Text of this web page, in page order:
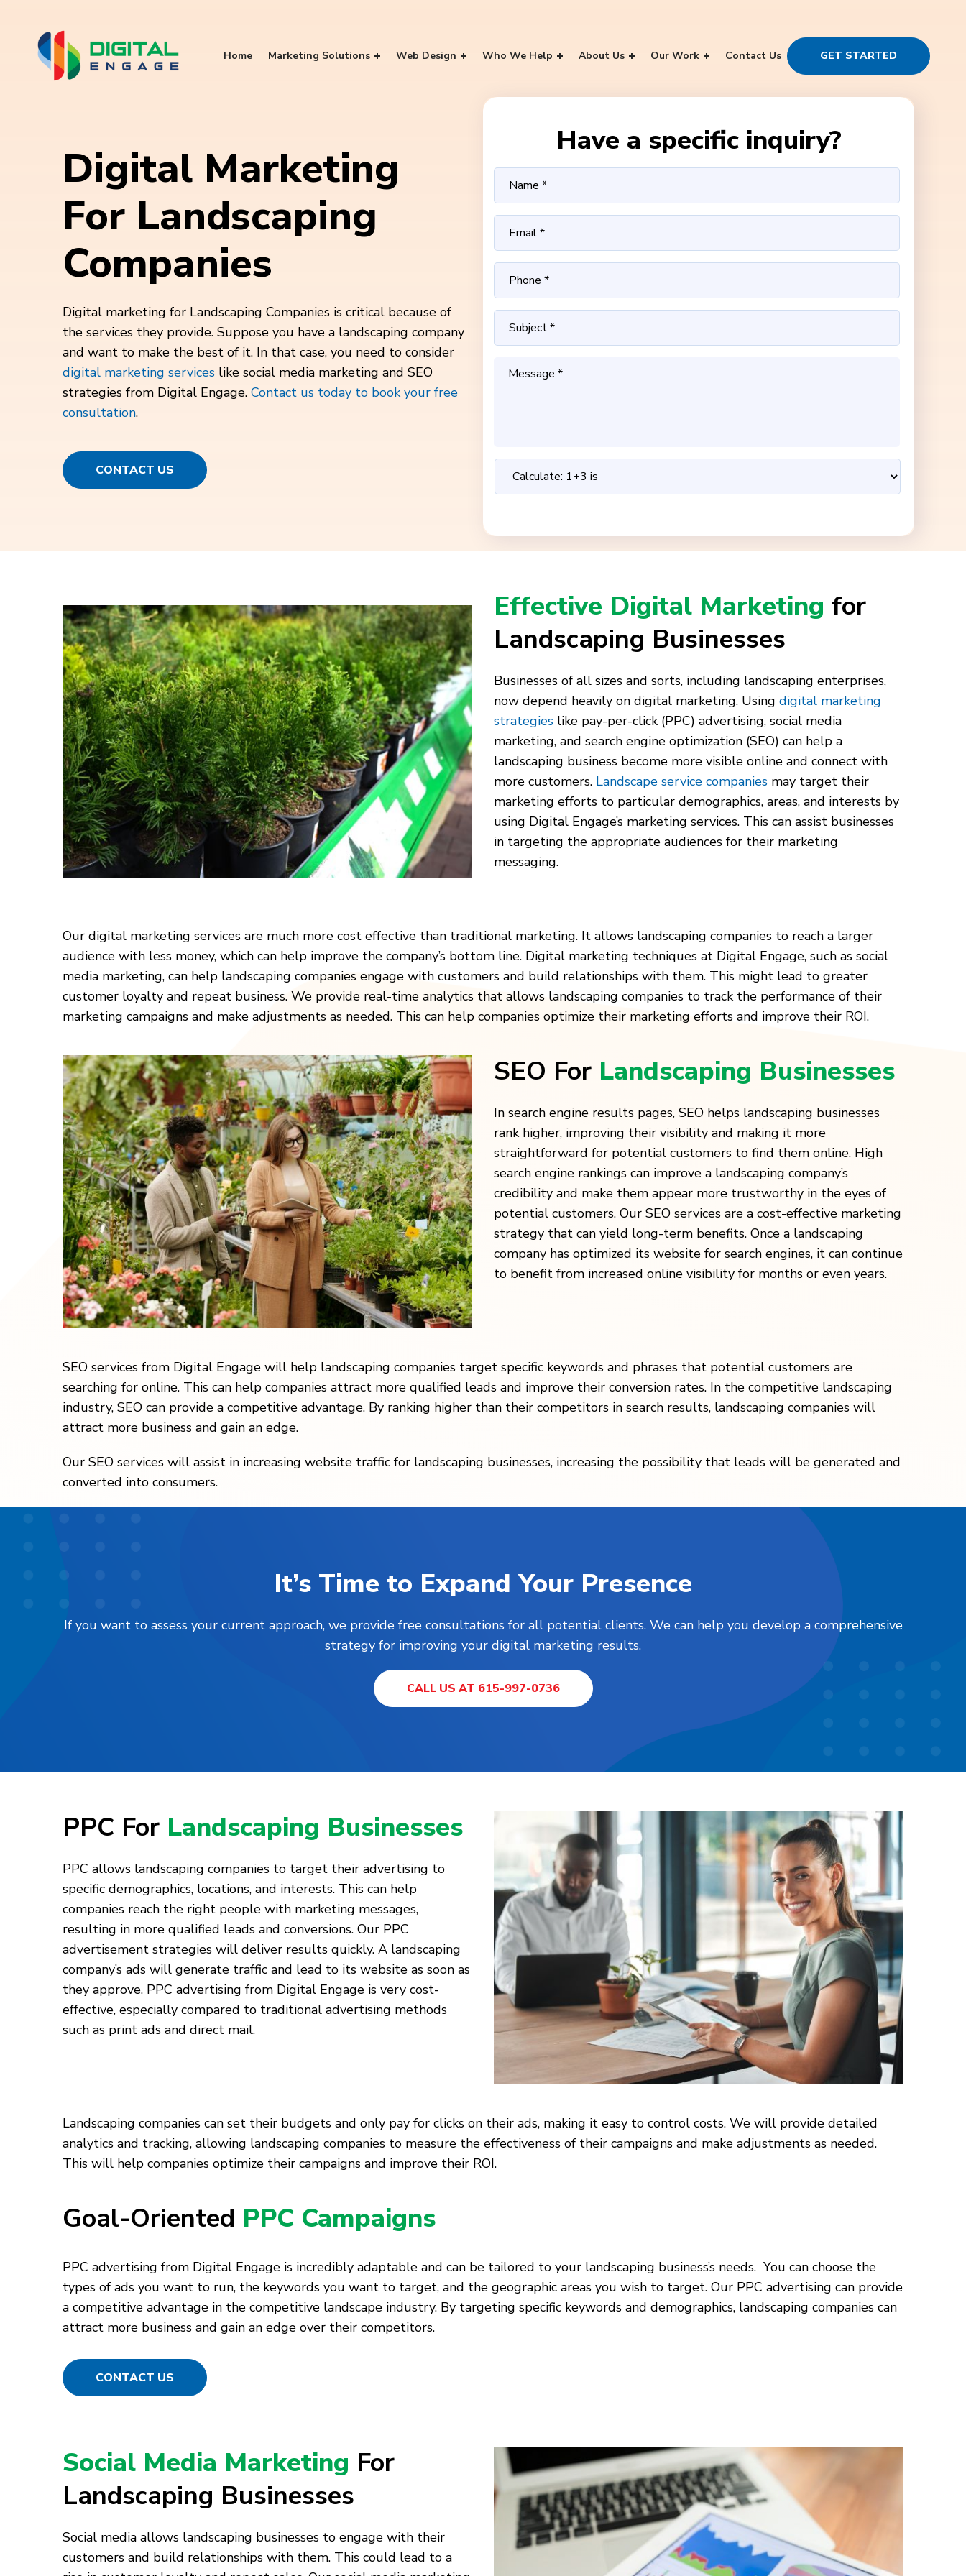
Home Marketing Solutions Web Design Who We Help About Us Our Work Contact Us GET STARTED
Digital Marketing
For Landscaping
Companies
Digital marketing for Landscaping Companies is critical because of
the services they provide. Suppose you have a landscaping company
and want to make the best of it. In that case, you need to consider
digital marketing services like social media marketing and SEO
strategies from Digital Engage. Contact us today to book your free
consultation.
CONTACT US
Have a specific inquiry?
Effective Digital Marketing for
Landscaping Businesses
Businesses of all sizes and sorts, including landscaping enterprises,
now depend heavily on digital marketing. Using digital marketing
strategies like pay-per-click (PPC) advertising, social media
marketing, and search engine optimization (SEO) can help a
landscaping business become more visible online and connect with
more customers. Landscape service companies may target their
marketing efforts to particular demographics, areas, and interests by
using Digital Engage’s marketing services. This can assist businesses
in targeting the appropriate audiences for their marketing
messaging.
Our digital marketing services are much more cost effective than traditional marketing. It allows landscaping companies to reach a larger
audience with less money, which can help improve the company’s bottom line. Digital marketing techniques at Digital Engage, such as social
media marketing, can help landscaping companies engage with customers and build relationships with them. This might lead to greater
customer loyalty and repeat business. We provide real-time analytics that allows landscaping companies to track the performance of their
marketing campaigns and make adjustments as needed. This can help companies optimize their marketing efforts and improve their ROI.
SEO For Landscaping Businesses
In search engine results pages, SEO helps landscaping businesses
rank higher, improving their visibility and making it more
straightforward for potential customers to find them online. High
search engine rankings can improve a landscaping company’s
credibility and make them appear more trustworthy in the eyes of
potential customers. Our SEO services are a cost-effective marketing
strategy that can yield long-term benefits. Once a landscaping
company has optimized its website for search engines, it can continue
to benefit from increased online visibility for months or even years.
SEO services from Digital Engage will help landscaping companies target specific keywords and phrases that potential customers are
searching for online. This can help companies attract more qualified leads and improve their conversion rates. In the competitive landscaping
industry, SEO can provide a competitive advantage. By ranking higher than their competitors in search results, landscaping companies will
attract more business and gain an edge.
Our SEO services will assist in increasing website traffic for landscaping businesses, increasing the possibility that leads will be generated and
converted into consumers.
It’s Time to Expand Your Presence
If you want to assess your current approach, we provide free consultations for all potential clients. We can help you develop a comprehensive
strategy for improving your digital marketing results.
CALL US AT 615-997-0736
PPC For Landscaping Businesses
PPC allows landscaping companies to target their advertising to
specific demographics, locations, and interests. This can help
companies reach the right people with marketing messages,
resulting in more qualified leads and conversions. Our PPC
advertisement strategies will deliver results quickly. A landscaping
company’s ads will generate traffic and lead to its website as soon as
they approve. PPC advertising from Digital Engage is very cost-
effective, especially compared to traditional advertising methods
such as print ads and direct mail.
Landscaping companies can set their budgets and only pay for clicks on their ads, making it easy to control costs. We will provide detailed
analytics and tracking, allowing landscaping companies to measure the effectiveness of their campaigns and make adjustments as needed.
This will help companies optimize their campaigns and improve their ROI.
Goal-Oriented PPC Campaigns
PPC advertising from Digital Engage is incredibly adaptable and can be tailored to your landscaping business’s needs. You can choose the
types of ads you want to run, the keywords you want to target, and the geographic areas you wish to target. Our PPC advertising can provide
a competitive advantage in the competitive landscape industry. By targeting specific keywords and demographics, landscaping companies can
attract more business and gain an edge over their competitors.
CONTACT US
Social Media Marketing For
Landscaping Businesses
Social media allows landscaping businesses to engage with their
customers and build relationships with them. This could lead to a